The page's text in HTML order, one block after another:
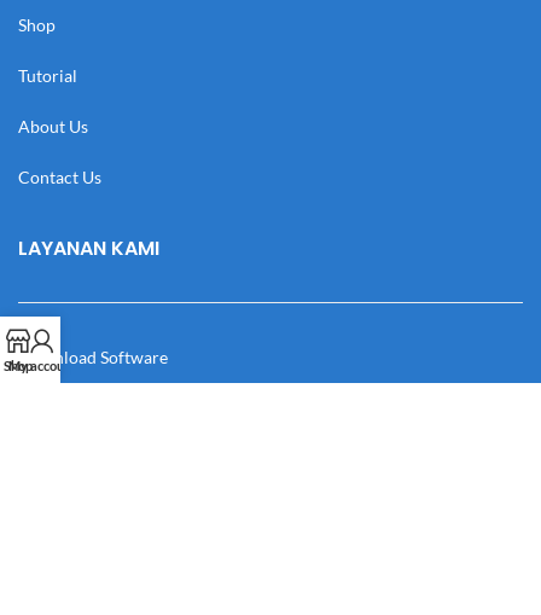
Shop
Tutorial
About Us
Contact Us
LAYANAN KAMI
Download Software
Shop
My account